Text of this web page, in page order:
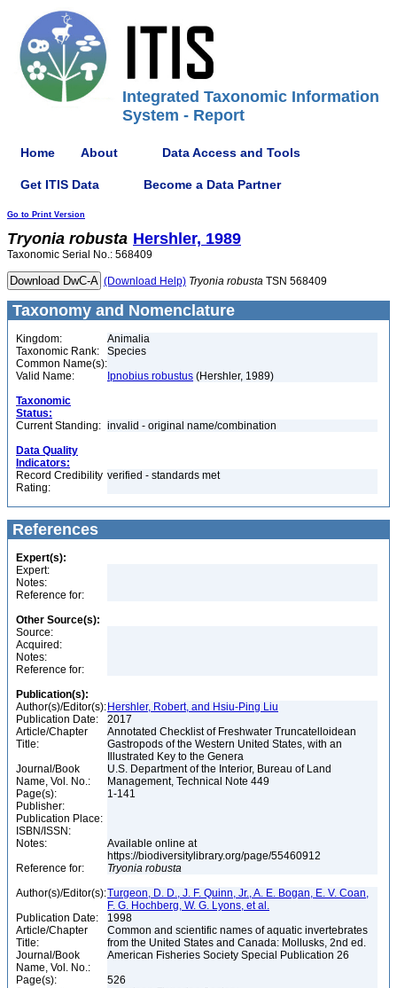
Integrated Taxonomic Information
System - Report
Home About Data Access and Tools
Get ITIS Data Become a Data Partner
Go to Print Version
Tryonia robusta Hershler, 1989
Taxonomic Serial No.: 568409
(Download Help) Tryonia robusta TSN 568409
Taxonomy and Nomenclature
Kingdom:
Animalia
Taxonomic Rank:
Species
Common Name(s):
Valid Name:
Ipnobius robustus (Hershler, 1989)
Taxonomic
Status:
Current Standing: invalid - original name/combination
Data Quality
Indicators:
Record Credibility
Rating:
verified - standards met
References
Expert(s):
Expert:
Notes:
Reference for:
Other Source(s):
Source:
Acquired:
Notes:
Reference for:
Publication(s):
Author(s)/Editor(s): Hershler, Robert, and Hsiu-Ping Liu
Publication Date:
2017
Article/Chapter
Title:
Annotated Checklist of Freshwater Truncatelloidean
Gastropods of the Western United States, with an
Illustrated Key to the Genera
Journal/Book
Name, Vol. No.:
U.S. Department of the Interior, Bureau of Land
Management, Technical Note 449
Page(s):
1-141
Publisher:
Publication Place:
ISBN/ISSN:
Notes:
Available online at
https://biodiversitylibrary.org/page/55460912
Reference for:
Tryonia robusta
Author(s)/Editor(s):Turgeon, D. D., J. F. Quinn, Jr., A. E. Bogan, E. V. Coan,
F. G. Hochberg, W. G. Lyons, et al.
Publication Date:
1998
Article/Chapter
Title:
Common and scientific names of aquatic invertebrates
from the United States and Canada: Mollusks, 2nd ed.
Journal/Book
Name, Vol. No.:
American Fisheries Society Special Publication 26
Page(s):
526